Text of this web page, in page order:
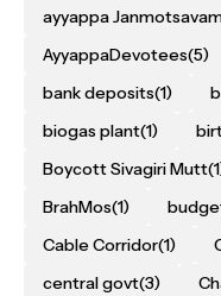
ayyappa
AyyappaDevotees(5)
bank deposits(1)
biogas plant(1)
Boycott Sivagiri Mutt
BrahMos(1)
Cable Corridor(1)
central govt(3)